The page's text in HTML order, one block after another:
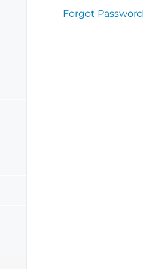
Forgot Password